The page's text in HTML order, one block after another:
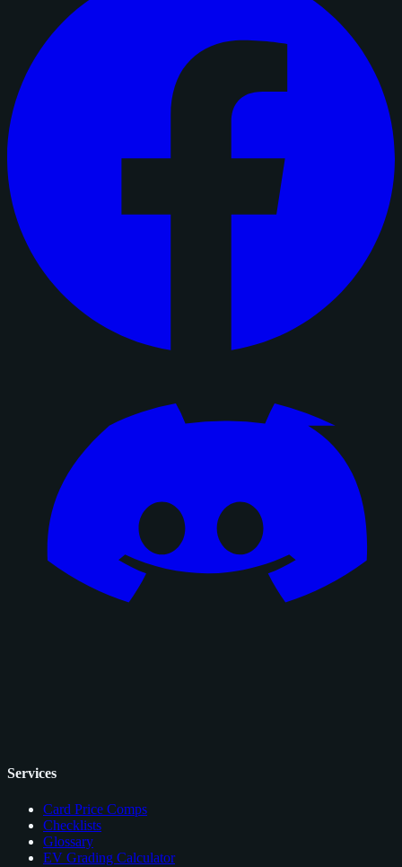
Services
Card Price Comps
Checklists
Glossary
EV Grading Calculator